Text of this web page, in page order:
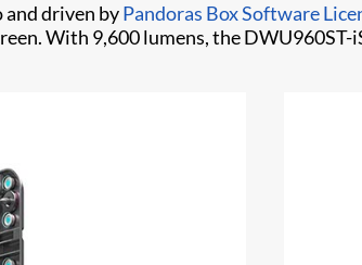
driven byPandoras Box Software
With 9,600 lumens, the